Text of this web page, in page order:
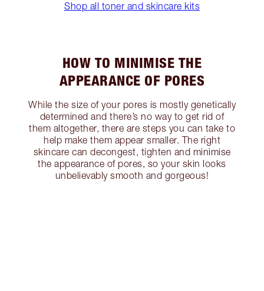
Shop all toner and skincare kits
HOW TO MINIMISE THE
APPEARANCE OF PORES
While the size of your pores is mostly genetically
determined and there’s no way to get rid of
them altogether, there are steps you can take to
help make them appear smaller. The right
skincare can decongest, tighten and minimise
the appearance of pores, so your skin looks
unbelievably smooth and gorgeous!